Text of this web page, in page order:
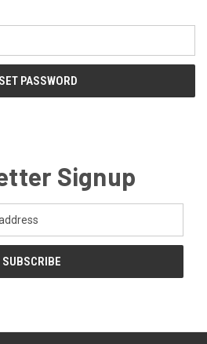
Signup